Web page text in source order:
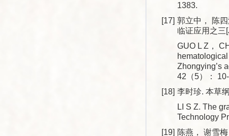
1383.
[17] 郭立中， 陈
临证应用之三
GUO L Z，
Zhongying’s
42（5）：
[18] 李时珍. 本草
LI S Z. The
Technology
[19] 陈燕， 谢雪